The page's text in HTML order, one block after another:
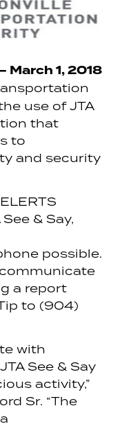
March 1, 2018
use of JTA
that
to
and security
& Say,
possible.
a report
to (904)
with
See & Say
activity,”
Sr. “The